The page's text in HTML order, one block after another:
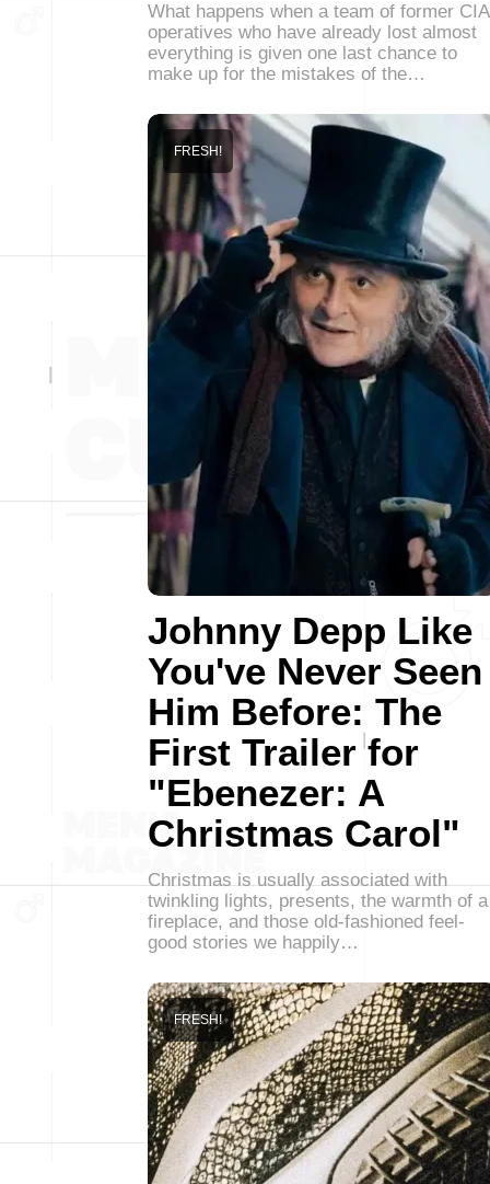
What happens when a team of former CIA
operatives who have already lost almost
everything is given one last chance to
make up for the mistakes of the…
Johnny Depp Like
You've Never Seen
Him Before: The
First Trailer for
"Ebenezer: A
Christmas Carol"
FRESH!
Christmas is usually associated with
twinkling lights, presents, the warmth of a
fireplace, and those old-fashioned feel-
good stories we happily…
FRESH!